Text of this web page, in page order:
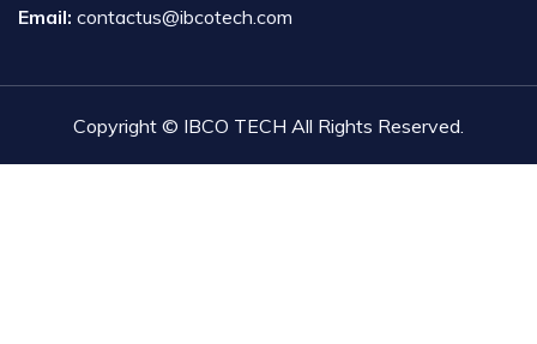
Email: contactus@ibcotech.com
Copyright © IBCO TECH All Rights Reserved.